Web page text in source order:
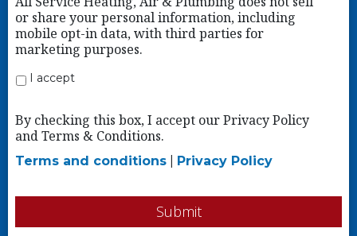
or share your personal information, including
mobile opt-in data, with third parties for
marketing purposes.
I accept
By checking this box, I accept our Privacy Policy
and Terms & Conditions.
Terms and conditions| Privacy Policy
Submit